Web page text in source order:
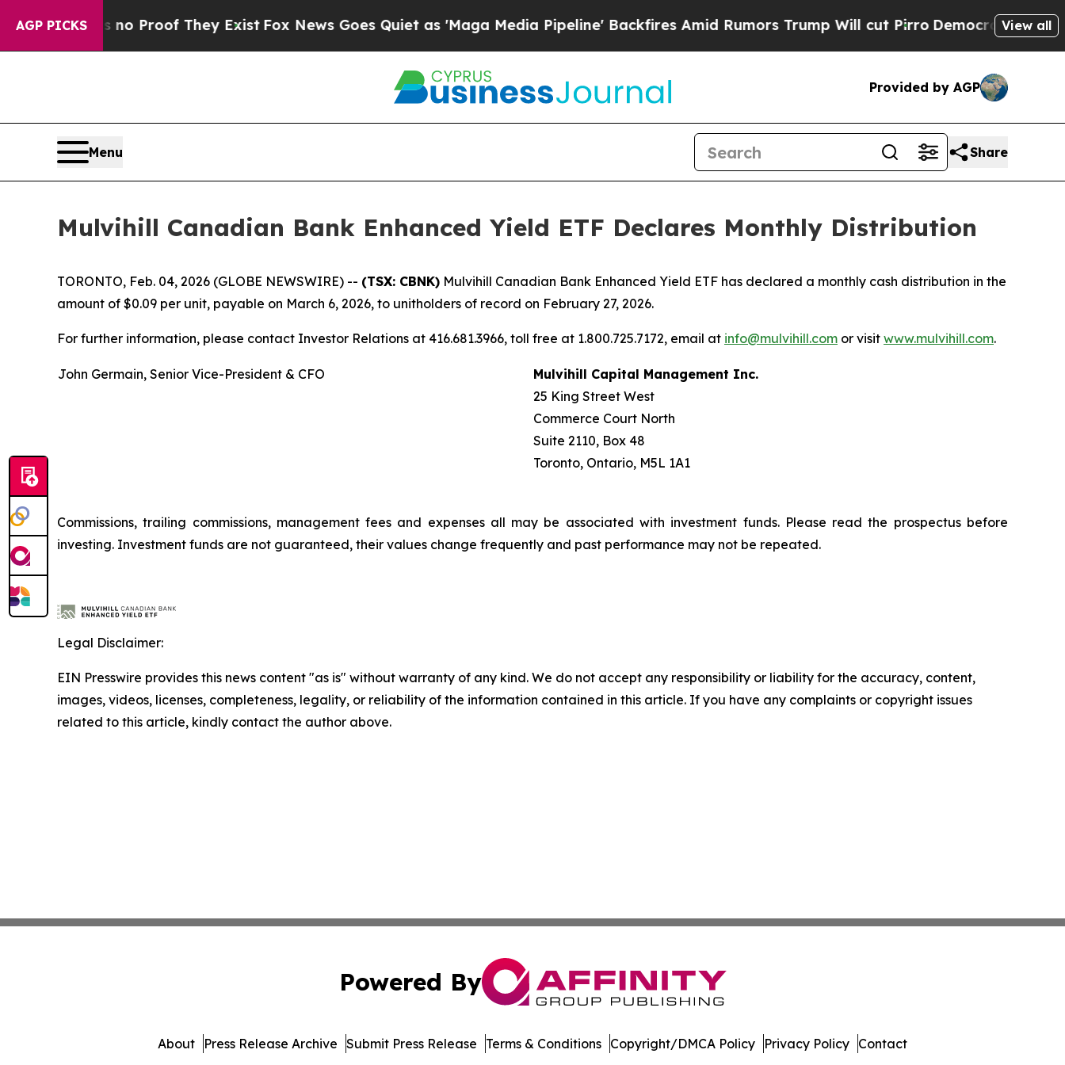
AGP PICKS
but Offers no Proof They ExistFox News Goes Quiet as 'Maga Media Pipeline' Backfires Amid Rumors Trump Will cut PirroDemocratic Socialists
View all
Provided by AGP
Menu Share
Mulvihill Canadian Bank Enhanced Yield ETF Declares Monthly Distribution
TORONTO, Feb. 04, 2026 (GLOBE NEWSWIRE) -- (TSX: CBNK) Mulvihill Canadian Bank Enhanced Yield ETF has declared a monthly cash distribution in the
amount of $0.09 per unit, payable on March 6, 2026, to unitholders of record on February 27, 2026.
For further information, please contact Investor Relations at 416.681.3966, toll free at 1.800.725.7172, email at info@mulvihill.com or visit www.mulvihill.com.
John Germain, Senior Vice-President & CFO
Mulvihill Capital Management Inc.
25 King Street West
Commerce Court North
Suite 2110, Box 48
Toronto, Ontario, M5L 1A1
Commissions, trailing commissions, management fees and expenses all may be associated with investment funds. Please read the prospectus before
investing. Investment funds are not guaranteed, their values change frequently and past performance may not be repeated.
Legal Disclaimer:
EIN Presswire provides this news content "as is" without warranty of any kind. We do not accept any responsibility or liability for the accuracy, content,
images, videos, licenses, completeness, legality, or reliability of the information contained in this article. If you have any complaints or copyright issues
related to this article, kindly contact the author above.
Powered By
About Press Release Archive Submit Press Release Terms & Conditions Copyright/DMCA Policy Privacy Policy Contact